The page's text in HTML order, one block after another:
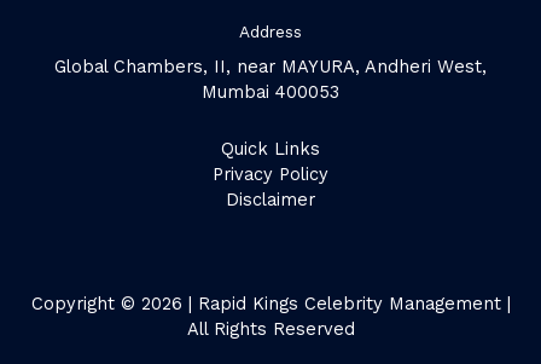
Address
Global Chambers, II, near MAYURA, Andheri West,
Mumbai 400053
Quick Links
Privacy Policy
Disclaimer
Copyright © 2026 | Rapid Kings Celebrity Management |
All Rights Reserved